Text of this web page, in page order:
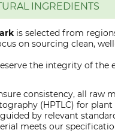
INGREDIENTS
is selected from
on sourcing clean,
the integrity of the
consistency, all raw
(HPTLC) for
by relevant
meets our